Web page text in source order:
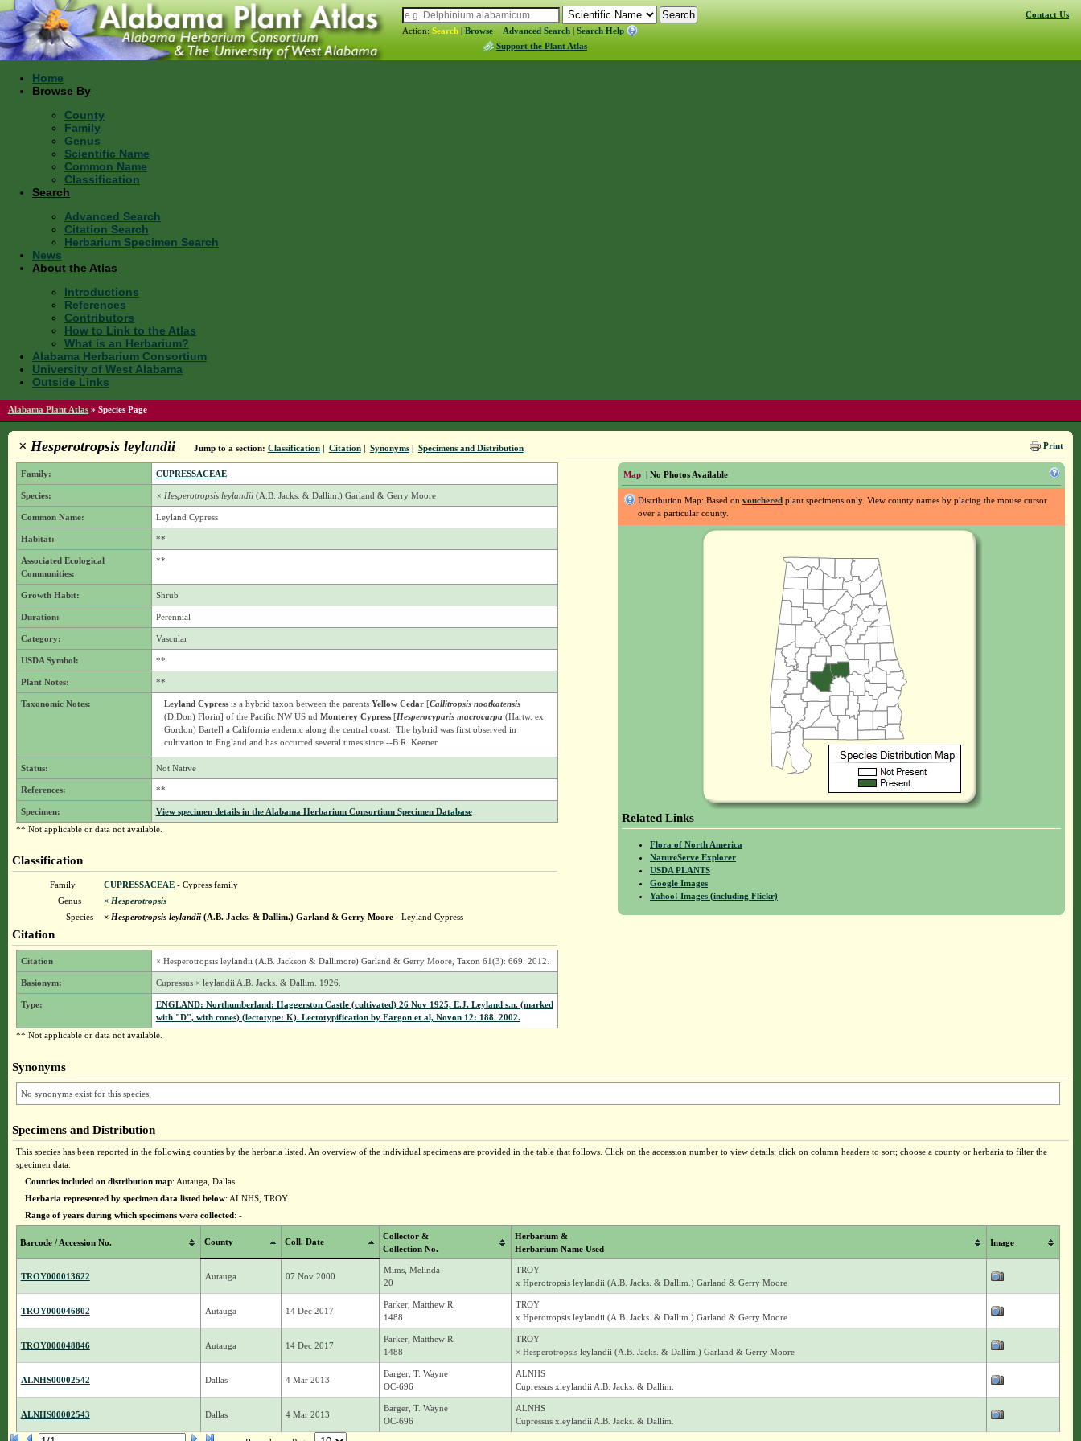
Action: Search | Browse Advanced Search | Search Help
Support the Plant Atlas
Contact Us
Home
Browse By
County
Family
Genus
Scientific Name
Common Name
Classification
Search
Advanced Search
Citation Search
Herbarium Specimen Search
News
About the Atlas
Introductions
References
Contributors
How to Link to the Atlas
What is an Herbarium?
Alabama Herbarium Consortium
University of West Alabama
Outside Links
Alabama Plant Atlas » Species Page
Print
× Hesperotropsis leylandii Jump to a section: Classification| Citation| Synonyms| Specimens and Distribution
Map | No Photos Available
Distribution Map: Based on voucheredplant specimens only. View county names by placing the mouse cursor
over a particular county.
Related Links
Flora of North America
NatureServe Explorer
USDA PLANTS
Google Images
Yahoo! Images (including Flickr)
Family: CUPRESSACEAE
Species: × Hesperotropsis leylandii(A.B. Jacks. & Dallim.) Garland & Gerry Moore
Common Name: Leyland Cypress
Habitat: **
Associated Ecological
Communities:
**
Growth Habit: Shrub
Duration: Perennial
Category: Vascular
USDA Symbol: **
Plant Notes: **
Taxonomic Notes: Leyland Cypressis a hybrid taxon between the parents Yellow Cedar[Callitropsis nootkatensis
(D.Don) Florin] of the Pacific NW US nd Monterey Cypress[Hesperocyparis macrocarpa(Hartw. ex
Gordon) Bartel] a California endemic along the central coast. The hybrid was first observed in
cultivation in England and has occurred several times since.--B.R. Keener
Status: Not Native
References: **
Specimen:
View specimen details in the Alabama Herbarium Consortium Specimen Database
** Not applicable or data not available.
Classification
Family CUPRESSACEAE- Cypress family
Genus
× Hesperotropsis
Species
× Hesperotropsis leylandii(A.B. Jacks. & Dallim.) Garland & Gerry Moore- Leyland Cypress
Citation
Citation × Hesperotropsis leylandii (A.B. Jackson & Dallimore) Garland & Gerry Moore, Taxon 61(3): 669. 2012.
Basionym: Cupressus × leylandii A.B. Jacks. & Dallim. 1926.
Type:
ENGLAND: Northumberland: Haggerston Castle (cultivated) 26 Nov 1925, E.J. Leyland s.n. (marked
with "D", with cones) (lectotype: K). Lectotypification by Fargon et al, Novon 12: 188. 2002.
** Not applicable or data not available.
Synonyms
No synonyms exist for this species.
Specimens and Distribution
This species has been reported in the following counties by the herbaria listed. An overview of the individual specimens are provided in the table that follows. Click on the accession number to view details; click on column headers to sort; choose a county or herbaria to filter the
specimen data.
Counties included on distribution map: Autauga, Dallas
Herbaria represented by specimen data listed below: ALNHS, TROY
Range of years during which specimens were collected: -
Barcode / Accession No. County Coll. Date
Collector &
Collection No.
Herbarium &
Herbarium Name Used
Image
TROY000013622 Autauga 07 Nov 2000
Mims, Melinda
20
TROY
x Hperotropsis leylandii (A.B. Jacks. & Dallim.) Garland & Gerry Moore
TROY000046802 Autauga 14 Dec 2017
Parker, Matthew R.
1488
TROY
x Hperotropsis leylandii (A.B. Jacks. & Dallim.) Garland & Gerry Moore
TROY000048846 Autauga 14 Dec 2017
Parker, Matthew R.
1488
TROY
× Hesperotropsis leylandii (A.B. Jacks. & Dallim.) Garland & Gerry Moore
ALNHS00002542 Dallas 4 Mar 2013
Barger, T. Wayne
OC-696
ALNHS
Cupressus xleylandii A.B. Jacks. & Dallim.
ALNHS00002543 Dallas 4 Mar 2013
Barger, T. Wayne
OC-696
ALNHS
Cupressus xleylandii A.B. Jacks. & Dallim.